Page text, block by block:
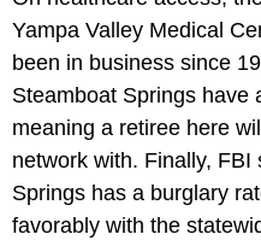
Yampa Valley Medical
been in business since
Steamboat Springs have
meaning a retiree here
network with. Finally,
Springs has a burglary
favorably with the